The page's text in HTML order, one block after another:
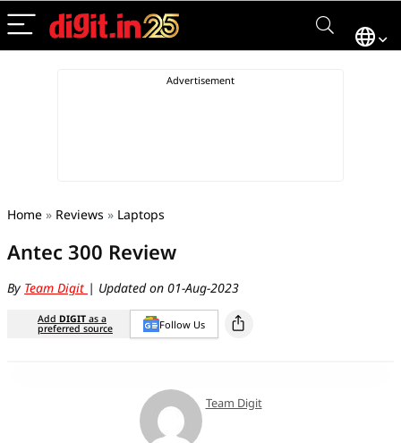
Home » Reviews » Laptops
Antec 300 Review
By Team Digit | Updated on 01-Aug-2023
Add DIGIT as a
preferred source Follow Us
Team Digit